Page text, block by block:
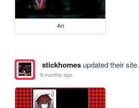
Art
stickhomesupdated their site.
9 months ago